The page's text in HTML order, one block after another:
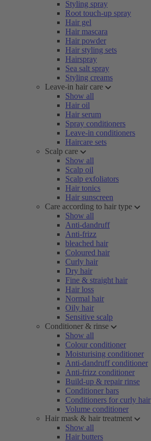
Styling spray
Root touch-up spray
Hair gel
Hair mascara
Hair powder
Hair styling sets
Hairspray
Sea salt spray
Styling creams
Leave-in hair care
Show all
Hair oil
Hair serum
Spray conditioners
Leave-in conditioners
Haircare sets
Scalp care
Show all
Scalp oil
Scalp exfoliators
Hair tonics
Hair sunscreen
Care according to hair type
Show all
Anti-dandruff
Anti-frizz
bleached hair
Coloured hair
Curly hair
Dry hair
Fine & straight hair
Hair loss
Normal hair
Oily hair
Sensitive scalp
Conditioner & rinse
Show all
Colour conditioner
Moisturising conditioner
Anti-dandruff conditioner
Anti-frizz conditioner
Build-up & repair rinse
Conditioner bars
Conditioners for curly hair
Volume conditioner
Hair mask & hair treatment
Show all
Hair butters